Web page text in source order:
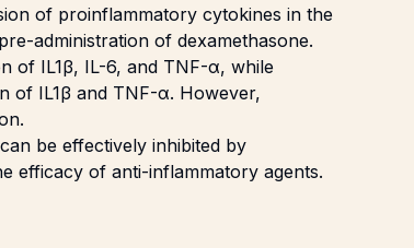
of proinflammatory cytokines in the
administration of dexamethasone.
of IL1β, IL-6, and TNF-α, while
of IL1β and TNF-α. However,
be effectively inhibited by
efficacy of anti-inflammatory agents.